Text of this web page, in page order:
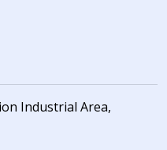
Industrial Area,